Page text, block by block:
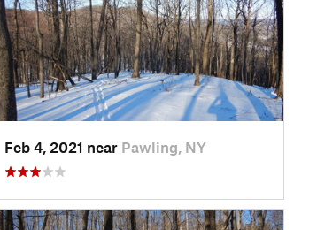
Feb 4, 2021 near Pawling, NY